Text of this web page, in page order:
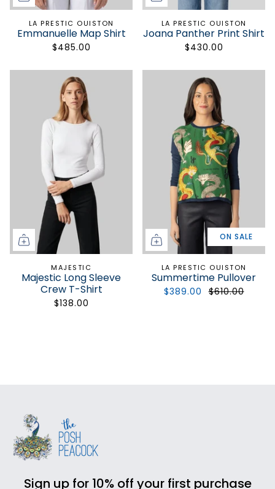
LA PRESTIC OUISTON
Emmanuelle Map Shirt
$485.00
LA PRESTIC OUISTON
Joana Panther Print Shirt
$430.00
MAJESTIC
Majestic Long Sleeve
Crew T-Shirt
$138.00
ON SALE
LA PRESTIC OUISTON
Summertime Pullover
$389.00 $610.00
Sign up for 10% off your first purchase
Get 10% off your first order.